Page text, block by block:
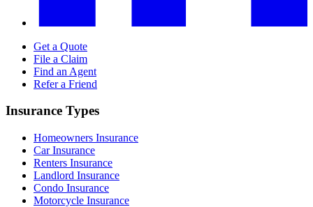
Get a Quote
File a Claim
Find an Agent
Refer a Friend
Insurance Types
Homeowners Insurance
Car Insurance
Renters Insurance
Landlord Insurance
Condo Insurance
Motorcycle Insurance